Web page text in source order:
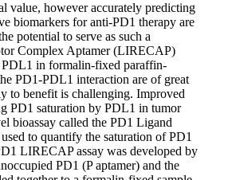
value, however accurately predicting
biomarkers for anti-PD1 therapy are
potential to serve as such a
Complex Aptamer (LIRECAP)
PDL1 in formalin-fixed paraffin-
PD1-PDL1 interaction are of great
to benefit is challenging. Improved
PD1 saturation by PDL1 in tumor
bioassay called the PD1 Ligand
to quantify the saturation of PD1
LIRECAP assay was developed by
PD1 (P aptamer) and the